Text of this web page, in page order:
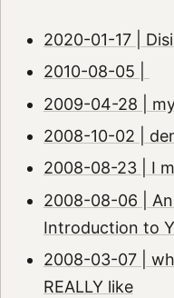
2020-01-17 |
2010-08-05 |
2009-04-28 |
2008-10-02 |
2008-08-23 | I
2008-08-06 |
Introduction to
2008-03-07 |
REALLY like